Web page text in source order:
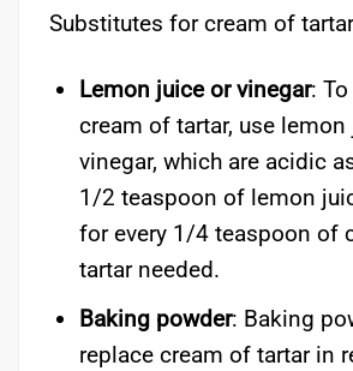
Substitutes for cream of
Lemon juice or vinegar:
cream of tartar, use lemon
vinegar, which are acidic
1/2 teaspoon of lemon
for every 1/4 teaspoon of
tartar needed.
Baking powder: Baking
replace cream of tartar in